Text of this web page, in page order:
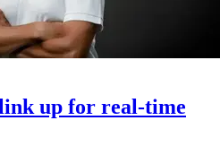
up for real-time